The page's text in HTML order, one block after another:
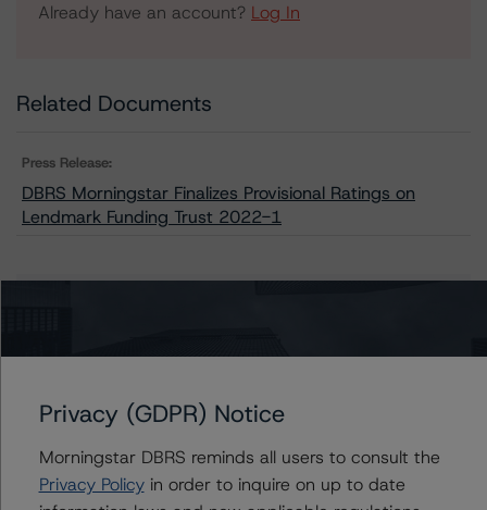
Already have an account? Log In
Related Documents
Press Release:
DBRS Morningstar Finalizes Provisional Ratings on
Lendmark Funding Trust 2022-1
Contacts
Privacy (GDPR) Notice
Morningstar DBRS reminds all users to consult the
Privacy Policyin order to inquire on up to date